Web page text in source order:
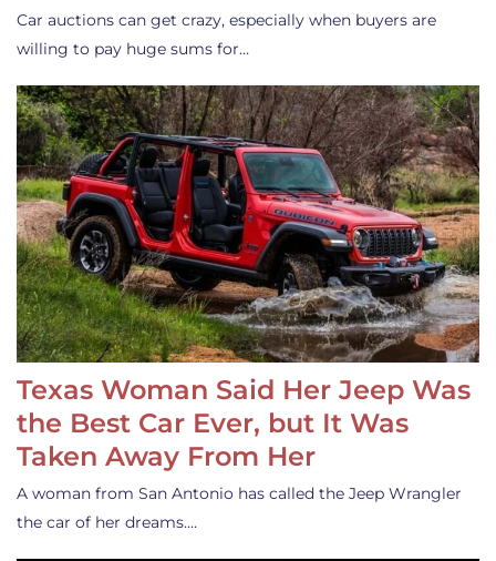
Car auctions can get crazy, especially when buyers are
willing to pay huge sums for…
Texas Woman Said Her Jeep Was
the Best Car Ever, but It Was
Taken Away From Her
A woman from San Antonio has called the Jeep Wrangler
the car of her dreams.…